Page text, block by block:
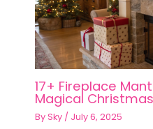
17+ Fireplace
Magical
BySky / July 6, 2025